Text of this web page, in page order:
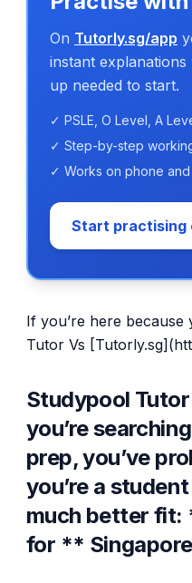
On Tutorly.sg/app
instant
up needed to start.
✓ PSLE, O Level, A
✓ Step-by-step
✓ Works on phone
Start practising
If you’re here
Tutor Vs
Studypool
you’re
prep, you’ve
you’re a
much better fit:
for **